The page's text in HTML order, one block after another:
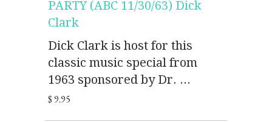
PARTY (ABC 11/30/63) Dick
Clark
Dick Clark is host for this
classic music special from
1963 sponsored by Dr. ...
$ 9.95